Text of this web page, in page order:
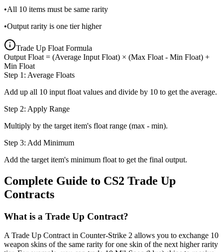
•All 10 items must be same rarity
•Output rarity is one tier higher
Trade Up Float Formula
Output Float = (Average Input Float) × (Max Float - Min Float) +
Min Float
Step 1: Average Floats
Add up all 10 input float values and divide by 10 to get the average.
Step 2: Apply Range
Multiply by the target item's float range (max - min).
Step 3: Add Minimum
Add the target item's minimum float to get the final output.
Complete Guide to CS2 Trade Up
Contracts
What is a Trade Up Contract?
A Trade Up Contract in Counter-Strike 2 allows you to exchange 10
weapon skins of the same rarity for one skin of the next higher rarity